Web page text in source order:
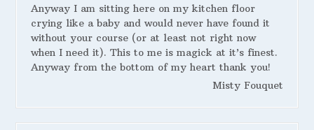
Anyway I am sitting here on my kitchen floor
crying like a baby and would never have found it
without your course (or at least not right now
when I need it). This to me is magick at it’s finest.
Anyway from the bottom of my heart thank you!
Misty Fouquet